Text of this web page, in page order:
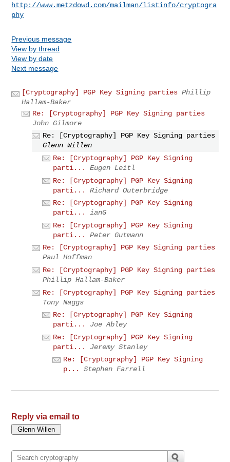
http://www.metzdowd.com/mailman/listinfo/cryptogra
phy
Previous message
View by thread
View by date
Next message
[Cryptography] PGP Key Signing parties Phillip
Hallam-Baker
Re: [Cryptography] PGP Key Signing parties
John Gilmore
Re: [Cryptography] PGP Key Signing parties
Glenn Willen
Re: [Cryptography] PGP Key Signing
parti...
Eugen Leitl
Re: [Cryptography] PGP Key Signing
parti...
Richard Outerbridge
Re: [Cryptography] PGP Key Signing
parti...
ianG
Re: [Cryptography] PGP Key Signing
parti...
Peter Gutmann
Re: [Cryptography] PGP Key Signing parties
Paul Hoffman
Re: [Cryptography] PGP Key Signing parties
Phillip Hallam-Baker
Re: [Cryptography] PGP Key Signing parties
Tony Naggs
Re: [Cryptography] PGP Key Signing
parti...
Joe Abley
Re: [Cryptography] PGP Key Signing
parti...
Jeremy Stanley
Re: [Cryptography] PGP Key Signing
p...
Stephen Farrell
Reply via email to